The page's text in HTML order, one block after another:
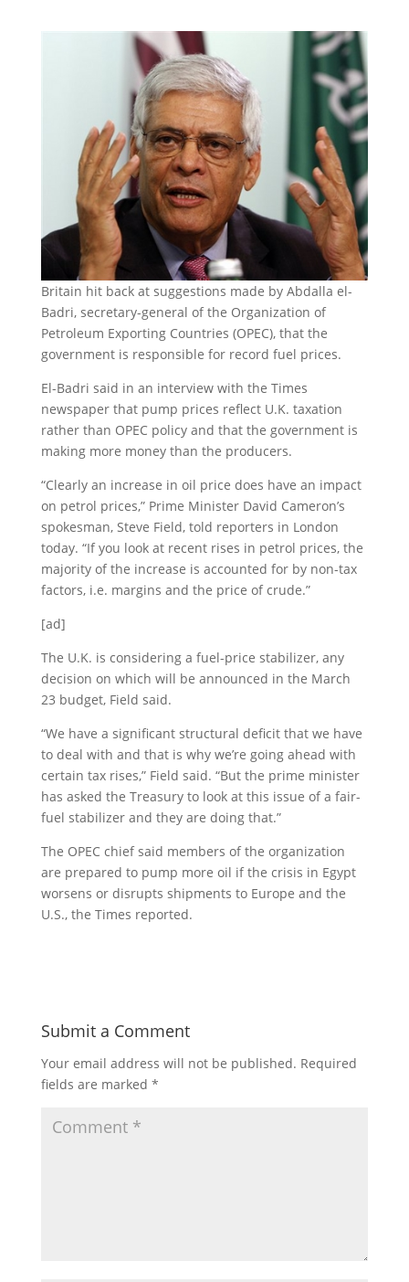
Britain hit back at suggestions made by Abdalla el-
Badri, secretary-general of the Organization of
Petroleum Exporting Countries (OPEC), that the
government is responsible for record fuel prices.
El-Badri said in an interview with the Times
newspaper that pump prices reflect U.K. taxation
rather than OPEC policy and that the government is
making more money than the producers.
“Clearly an increase in oil price does have an impact
on petrol prices,” Prime Minister David Cameron’s
spokesman, Steve Field, told reporters in London
today. “If you look at recent rises in petrol prices, the
majority of the increase is accounted for by non-tax
factors, i.e. margins and the price of crude.”
[ad]
The U.K. is considering a fuel-price stabilizer, any
decision on which will be announced in the March
23 budget, Field said.
“We have a significant structural deficit that we have
to deal with and that is why we’re going ahead with
certain tax rises,” Field said. “But the prime minister
has asked the Treasury to look at this issue of a fair-
fuel stabilizer and they are doing that.”
The OPEC chief said members of the organization
are prepared to pump more oil if the crisis in Egypt
worsens or disrupts shipments to Europe and the
U.S., the Times reported.
Submit a Comment
Your email address will not be published. Required
fields are marked *